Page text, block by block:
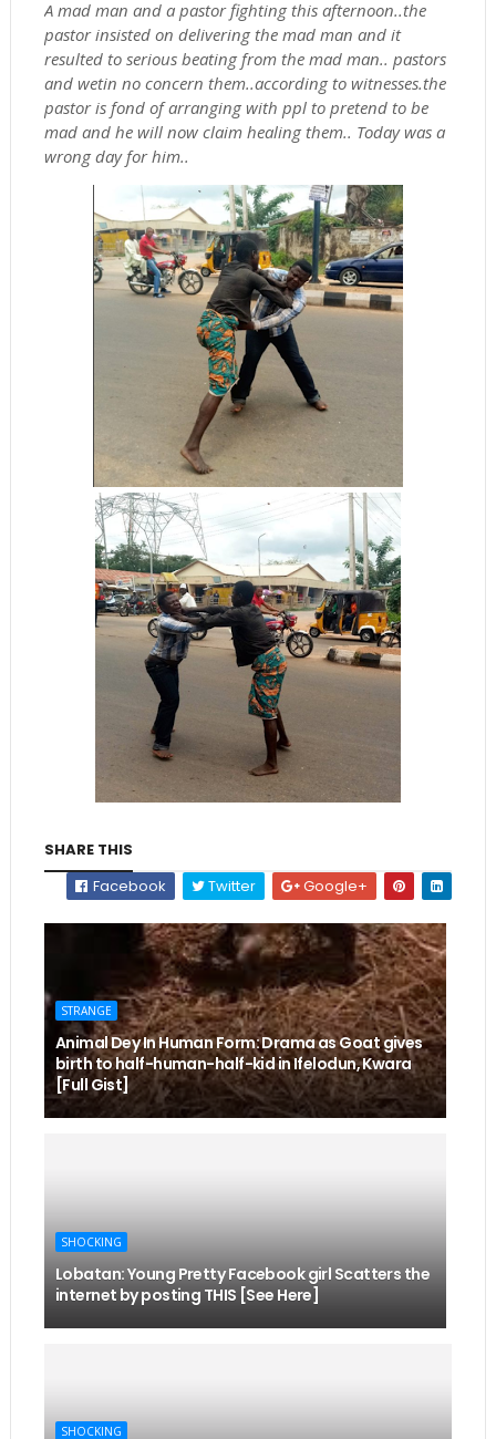
A mad man and a pastor fighting this afternoon..the
pastor insisted on delivering the mad man and it
resulted to serious beating from the mad man.. pastors
and wetin no concern them..according to witnesses.the
pastor is fond of arranging with ppl to pretend to be
mad and he will now claim healing them.. Today was a
wrong day for him..
SHARE THIS
Facebook
Twitter Google+
STRANGE
Animal Dey In Human Form: Drama as Goat gives
birth to half-human-half-kid in Ifelodun, Kwara
[Full Gist]
SHOCKING
Lobatan: Young Pretty Facebook girl Scatters the
internet by posting THIS [See Here]
SHOCKING